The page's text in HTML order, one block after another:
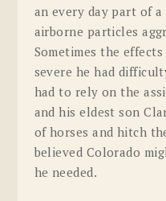
an every day part of a
airborne particles
Sometimes the
severe he had
had to rely on the
and his eldest son
of horses and hitch
believed Colorado
he needed.